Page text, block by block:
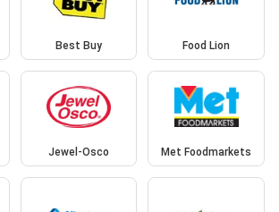
Best Buy Food Lion
Jewel-Osco Met Foodmarkets